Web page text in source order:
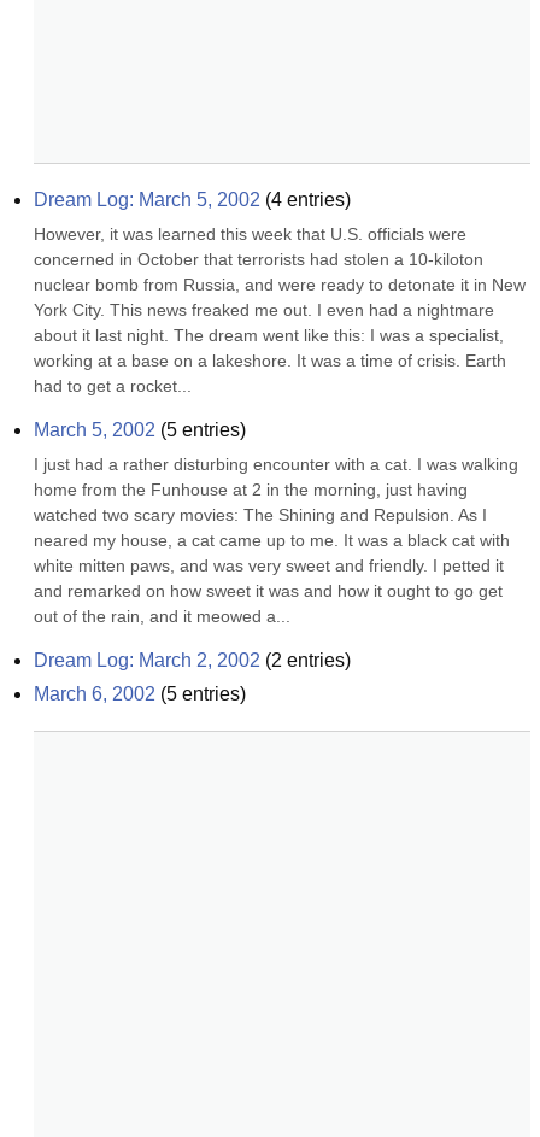
Dream Log: March 5, 2002 (4 entries)
However, it was learned this week that U.S. officials were
concerned in October that terrorists had stolen a 10-kiloton
nuclear bomb from Russia, and were ready to detonate it in New
York City. This news freaked me out. I even had a nightmare
about it last night. The dream went like this: I was a specialist,
working at a base on a lakeshore. It was a time of crisis. Earth
had to get a rocket...
March 5, 2002 (5 entries)
I just had a rather disturbing encounter with a cat. I was walking
home from the Funhouse at 2 in the morning, just having
watched two scary movies: The Shining and Repulsion. As I
neared my house, a cat came up to me. It was a black cat with
white mitten paws, and was very sweet and friendly. I petted it
and remarked on how sweet it was and how it ought to go get
out of the rain, and it meowed a...
Dream Log: March 2, 2002 (2 entries)
March 6, 2002 (5 entries)